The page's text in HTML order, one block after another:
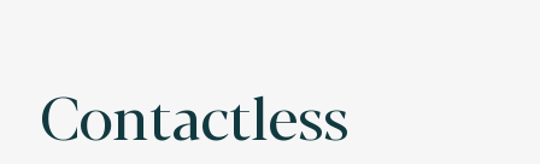
Contactless